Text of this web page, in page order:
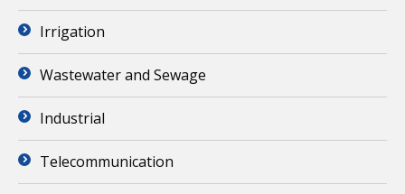
Irrigation
Wastewater and Sewage
Industrial
Telecommunication